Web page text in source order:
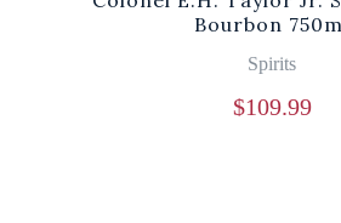
Bourbon
Spirits
$109.99